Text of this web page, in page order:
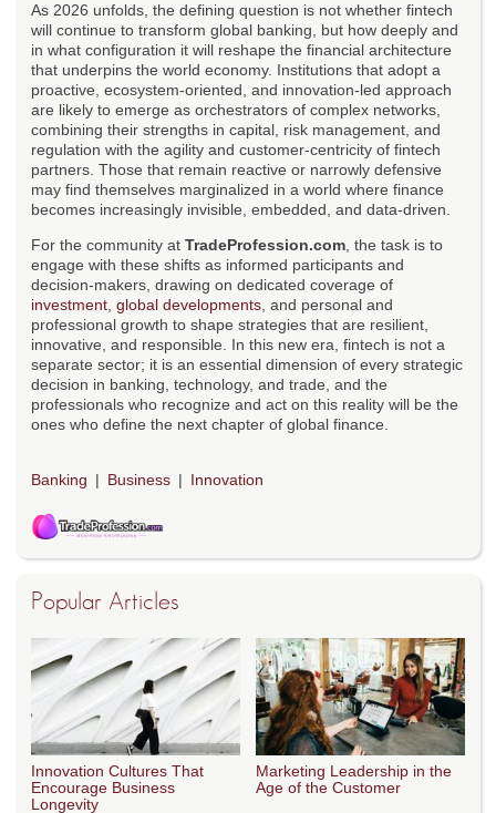
As 2026 unfolds, the defining question is not whether fintech
will continue to transform global banking, but how deeply and
in what configuration it will reshape the financial architecture
that underpins the world economy. Institutions that adopt a
proactive, ecosystem-oriented, and innovation-led approach
are likely to emerge as orchestrators of complex networks,
combining their strengths in capital, risk management, and
regulation with the agility and customer-centricity of fintech
partners. Those that remain reactive or narrowly defensive
may find themselves marginalized in a world where finance
becomes increasingly invisible, embedded, and data-driven.
For the community at TradeProfession.com , the task is to
engage with these shifts as informed participants and
decision-makers, drawing on dedicated coverage of
investment global developments , and personal and
professional growth to shape strategies that are resilient,
innovative, and responsible. In this new era, fintech is not a
separate sector; it is an essential dimension of every strategic
decision in banking, technology, and trade, and the
professionals who recognize and act on this reality will be the
ones who define the next chapter of global finance.
Banking Business Innovation
Popular Articles
Innovation Cultures That
Encourage Business
Longevity
Marketing Leadership in the
Age of the Customer